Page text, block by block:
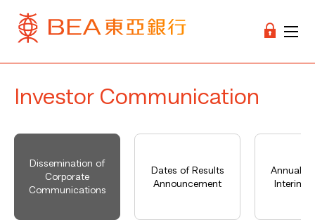
Investor Communication
Dissemination of
Corporate
Communications
Dates of Results
Announcement
Annual
Interim